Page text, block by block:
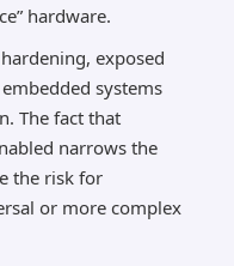
hardware.
exposed
systems
The fact that
narrows the
the risk for
or more complex